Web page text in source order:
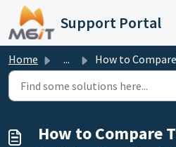
Skip to main content
Support Portal
Home ... How to Compare Two
How to Compare